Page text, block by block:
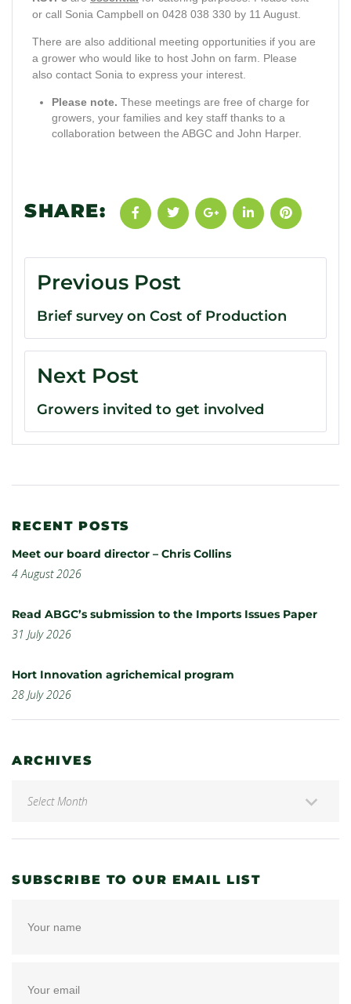
or call Sonia Campbell on 0428 038 330 by 11 August.
There are also additional meeting opportunities if you are
a grower who would like to host John on farm. Please
also contact Sonia to express your interest.
Please note. These meetings are free of charge for
growers, your families and key staff thanks to a
collaboration between the ABGC and John Harper.
SHARE:
Previous Post
Brief survey on Cost of Production
Next Post
Growers invited to get involved
RECENT POSTS
Meet our board director – Chris Collins
4 August 2026
Read ABGC’s submission to the Imports Issues Paper
31 July 2026
Hort Innovation agrichemical program
28 July 2026
ARCHIVES
SUBSCRIBE TO OUR EMAIL LIST